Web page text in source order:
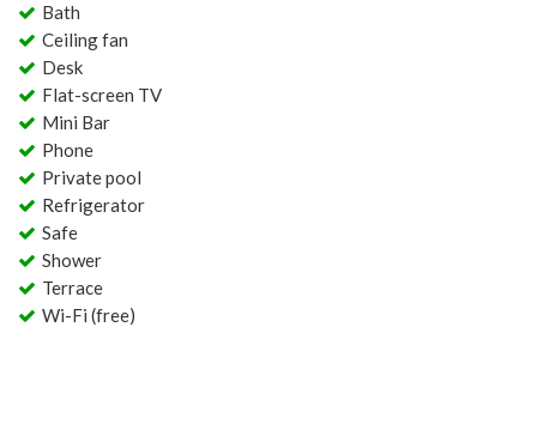
Bath
Ceiling fan
Desk
Flat-screen TV
Mini Bar
Phone
Private pool
Refrigerator
Safe
Shower
Terrace
Wi-Fi (free)